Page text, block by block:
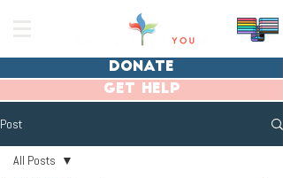
donate
get help
Post
All Posts